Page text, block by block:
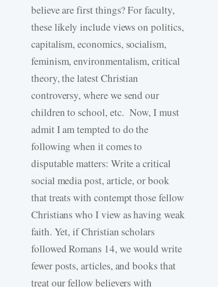
believe are first things? For faculty,
these likely include views on politics,
capitalism, economics, socialism,
feminism, environmentalism, critical
theory, the latest Christian
controversy, where we send our
children to school, etc. Now, I must
admit I am tempted to do the
following when it comes to
disputable matters: Write a critical
social media post, article, or book
that treats with contempt those fellow
Christians who I view as having weak
faith. Yet, if Christian scholars
followed Romans 14, we would write
fewer posts, articles, and books that
treat our fellow believers with